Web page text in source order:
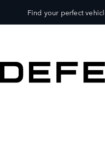
Find your perfect